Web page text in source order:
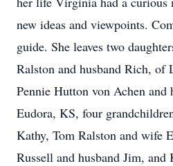
new ideas and viewpoints.
guide. She leaves two
Ralston and husband Rich, of
Pennie Hutton von Achen and
Eudora, KS, four
Kathy, Tom Ralston and wife
Russell and husband Jim,